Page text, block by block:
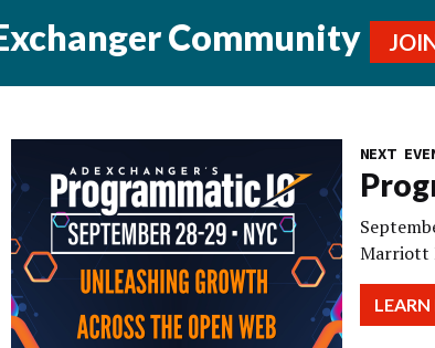
Community
NEXT
Marriott